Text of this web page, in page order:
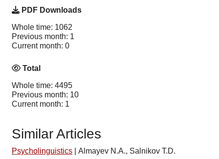
PDF Downloads
Whole time: 1062
Previous month: 1
Current month: 0
Total
Whole time: 4495
Previous month: 10
Current month: 1
Similar Articles
Psycholinguistics
Almayev N.A., Salnikov T.D.